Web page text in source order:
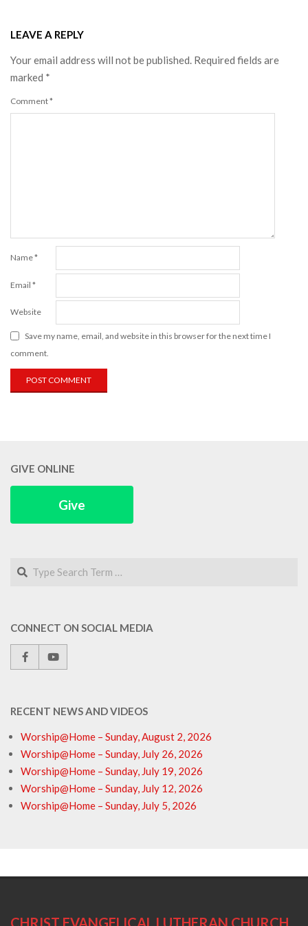
LEAVE A REPLY
Your email address will not be published. Required fields are
marked *
Comment*
Name*
Email *
Website
Save my name, email, and website in this browser for the next time I
comment.
GIVE ONLINE
Give
Search
CONNECT ON SOCIAL MEDIA
RECENT NEWS AND VIDEOS
Worship@Home – Sunday, August 2, 2026
Worship@Home – Sunday, July 26, 2026
Worship@Home – Sunday, July 19, 2026
Worship@Home – Sunday, July 12, 2026
Worship@Home – Sunday, July 5, 2026